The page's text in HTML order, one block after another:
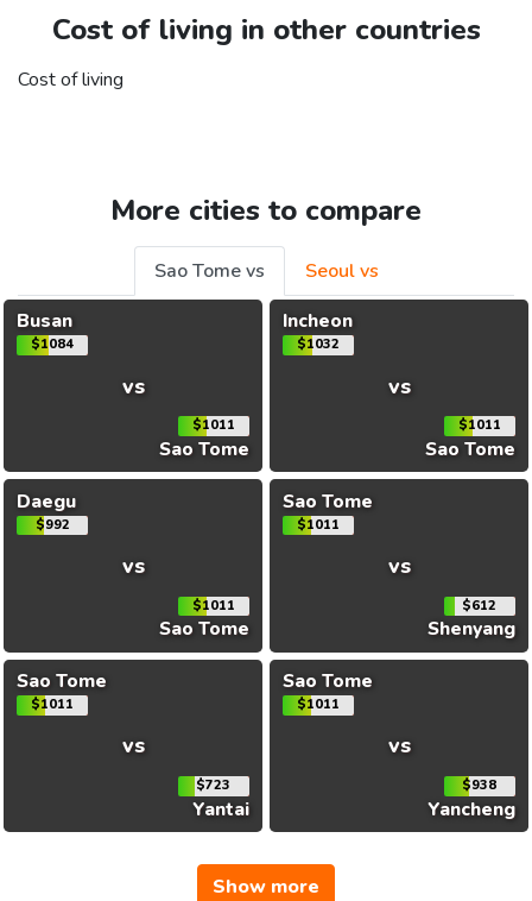
Cost of living in other countries
Cost of living
More cities to compare
Sao Tome vs
Seoul vs
Busan
$1084
vs
$1011
Sao Tome
Incheon
$1032
vs
$1011
Sao Tome
Daegu
$992
vs
$1011
Sao Tome
Sao Tome
$1011
vs
$612
Shenyang
Sao Tome
$1011
vs
$723
Yantai
Sao Tome
$1011
vs
$938
Yancheng
Show more